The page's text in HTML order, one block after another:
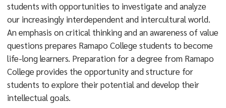
students with opportunities to investigate and analyze
our increasingly interdependent and intercultural world.
An emphasis on critical thinking and an awareness of value
questions prepares Ramapo College students to become
life-long learners. Preparation for a degree from Ramapo
College provides the opportunity and structure for
students to explore their potential and develop their
intellectual goals.